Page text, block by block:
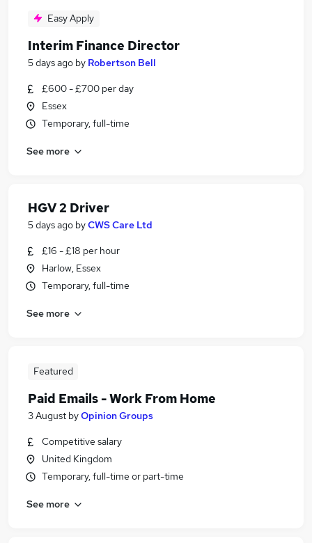
Easy Apply
Interim Finance Director
5 days ago by Robertson Bell
£600 - £700 per day
Essex
Temporary, full-time
See more
HGV 2 Driver
5 days ago byCWS Care Ltd
£16 - £18 per hour
Harlow, Essex
Temporary, full-time
See more
Featured
Paid Emails - Work From Home
3 August byOpinion Groups
Competitive salary
United Kingdom
Temporary, full-time or part-time
See more